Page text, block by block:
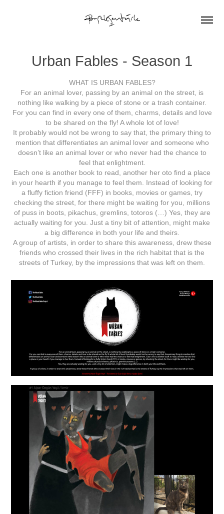
Urban Fables - Season 1
WHAT IS URBAN FABLES?
For an animal lover, passing by an animal on the street, is
nothing like walking by a piece of stone or a trash container.
For you can find in every one of them, charms, details and love
to be shared on the fly! A whole lot of love!
It probably would not be wrong to say that, the primary thing to
mention that differentiates an animal lover and someone who
doesn’t like an animal lover or who never had the chance to
feel that enlightment.
Each one is another book to read, another her oto find a place
in your hearth if you manage to feel them. Instead of looking for
a fluffy fiction friend (FFF) in books, movies or games, try
checking the street, for there might be waiting for you, millions
of puss in boots, pikachus, gremlins, totoros (…) Yes, they are
actually waiting for you. Just a tiny bit of attention, might make
a big difference in both your life and theirs.
A group of artists, in order to share this awareness, drew these
friends who crossed their lives in the rich habitat that is the
streets of Turkey, by the impressions that was left on them.